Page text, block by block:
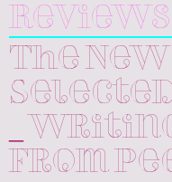
Reviews
The New
_
From